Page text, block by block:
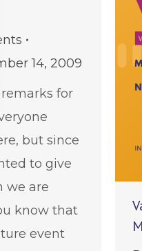
14, 2009
for
but since
to give
we are
know that
event